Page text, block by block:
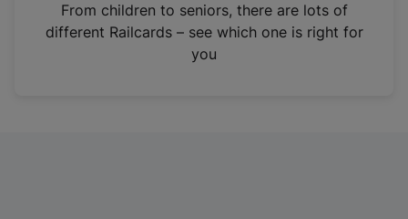
n
From children to seniors, there are lots of
different Railcards – see which one is right for
you